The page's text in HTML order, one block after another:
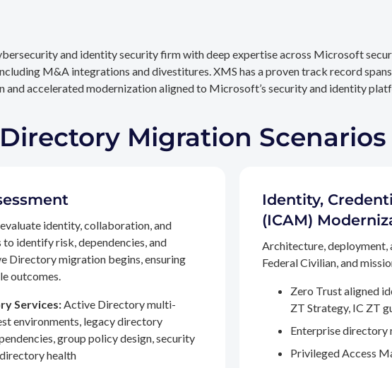
and identity security firm with deep expertise across Microsoft
M&A integrations and divestitures. XMS has a proven track record
and accelerated modernization aligned to Microsoft’s security and identity
Migration
identity, collaboration, and
identify risk, dependencies, and
Directory migration begins, ensuring
outcomes.
Services:Active Directory multi-
environments, legacy directory
group policy design, security
health
Identity,
(ICAM)
Architecture, deployment,
Federal Civilian, and
Zero Trust aligned
ZT Strategy, IC ZT
Enterprise directory
Privileged Access